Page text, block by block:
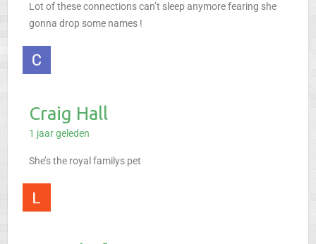
Lot of these connections can’t sleep anymore fearing she
gonna drop some names !
Craig Hall
1 jaar geleden
She’s the royal familys pet